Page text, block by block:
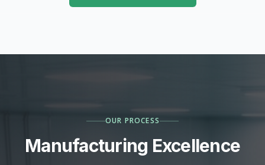
OUR PROCESS
Manufacturing Excellence